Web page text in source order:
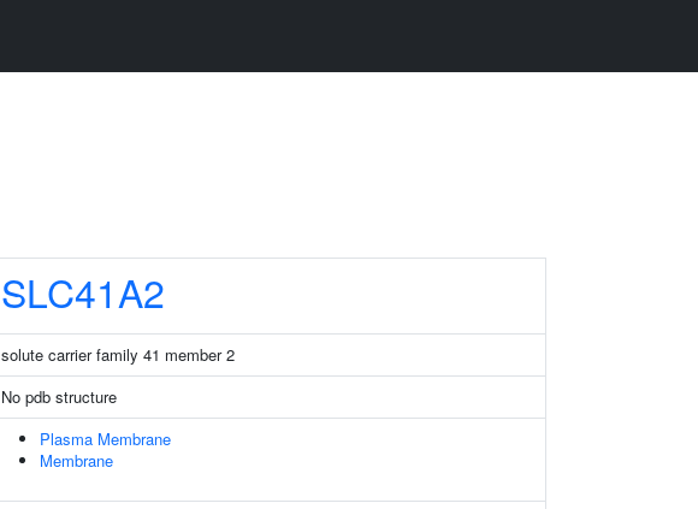
SLC41A2
solute carrier family 41 member 2
No pdb structure
Plasma Membrane
Membrane